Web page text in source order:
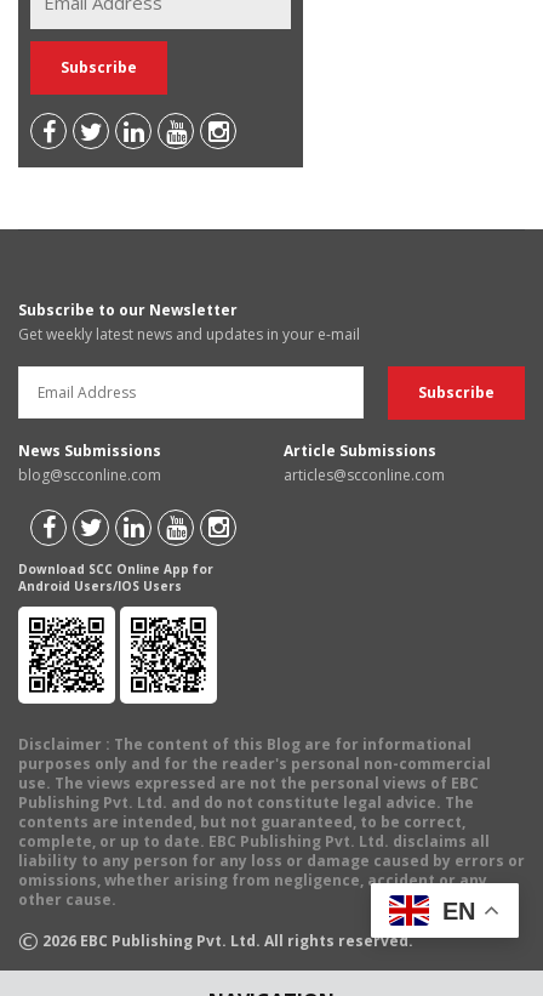
Subscribe to our Newsletter
Get weekly latest news and updates in your e-mail
News Submissions
blog@scconline.com
Article Submissions
articles@scconline.com
Download SCC Online App for
Android Users/IOS Users
Disclaimer : The content of this Blog are for informational
purposes only and for the reader's personal non-commercial
use. The views expressed are not the personal views of EBC
Publishing Pvt. Ltd. and do not constitute legal advice. The
contents are intended, but not guaranteed, to be correct,
complete, or up to date. EBC Publishing Pvt. Ltd. disclaims all
liability to any person for any loss or damage caused by errors or
omissions, whether arising from negligence, accident or any
other cause.
© 2026 EBC Publishing Pvt. Ltd. All rights reserved.
EN